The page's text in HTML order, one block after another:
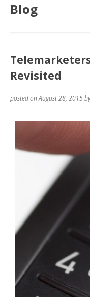
Blog
Revisited
posted on August 28, 2015